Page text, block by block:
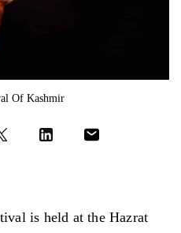
Of Kashmir
is held at the Hazrat